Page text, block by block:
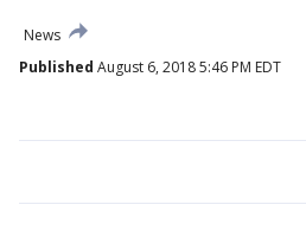
News
Published August 6, 2018 5:46 PM EDT